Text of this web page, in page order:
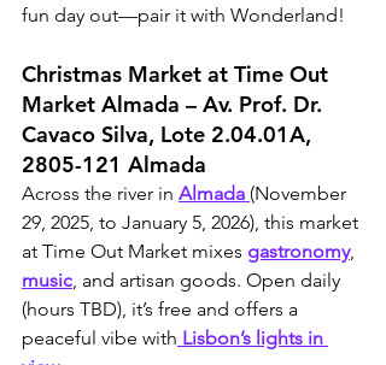
fun day out—pair it with Wonderland!
Christmas Market at Time Out
Market Almada – Av. Prof. Dr.
Cavaco Silva, Lote 2.04.01A,
2805-121 Almada
Across the river in Almada (November
29, 2025, to January 5, 2026), this market
at Time Out Market mixes gastronomy,
music, and artisan goods. Open daily
(hours TBD), it’s free and offers a
peaceful vibe with Lisbon’s lights in